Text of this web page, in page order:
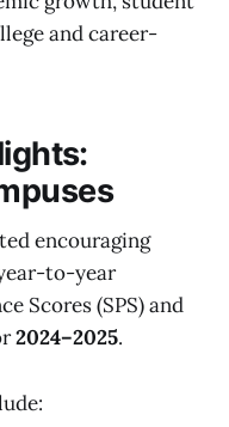
and career-
encouraging
to-year
Scores (SPS) and
2024–2025.